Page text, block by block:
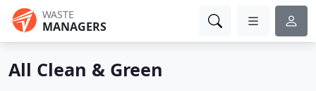
WASTE
MANAGERS
All Clean & Green